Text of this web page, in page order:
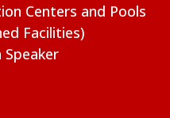
Centers and Pools
Facilities)
Speaker